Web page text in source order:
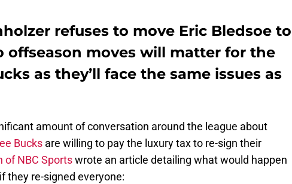
refuses to move Eric Bledsoe to
offseason moves will matter for the
as they’ll face the same issues as
amount of conversation around the league about
Bucks are willing to pay the luxury tax to re-sign their
of NBC Sportswrote an article detailing what would happen
they re-signed everyone: